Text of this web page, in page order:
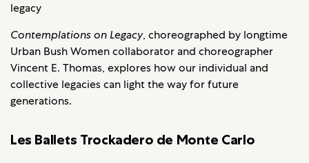
legacy
Contemplations on Legacy, choreographed by longtime
Urban Bush Women collaborator and choreographer
Vincent E. Thomas, explores how our individual and
collective legacies can light the way for future
generations.
Les Ballets Trockadero de Monte Carlo